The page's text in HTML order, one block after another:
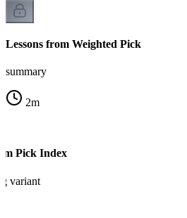
Lessons from Weighted Pick
summary
2m
Pick Index
variant